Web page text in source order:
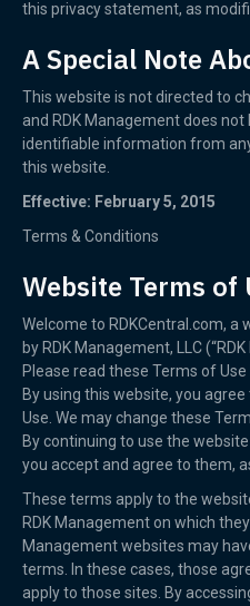
this privacy statement, as
A Special Note
This website is not directed to
and RDK Management does
identifiable information from
this website.
Effective: February 5, 2015
Terms & Conditions
Website Terms of
Welcome to RDKCentral.com, a
by RDK Management, LLC (“RDK
Please read these Terms of
By using this website, you
Use. We may change these
By continuing to use the
you accept and agree to them,
These terms apply to the
RDK Management on which
Management websites may
terms. In these cases, those
apply to those sites. By